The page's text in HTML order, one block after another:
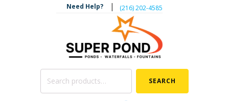
Need Help? | ‪(216) 202-4585‬
Search
SEARCH